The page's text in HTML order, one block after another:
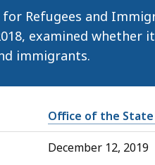
Refugees and
examined
immigrants.
Office of the
December 12, 2019